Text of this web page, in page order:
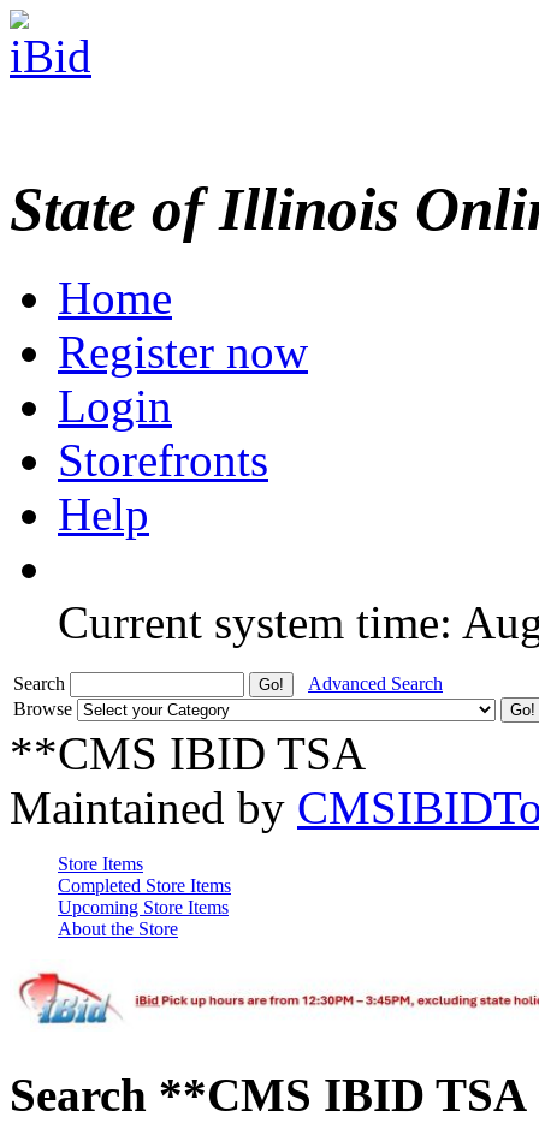
State of Illinois
Home
Register now
Login
Storefronts
Help
Current system time:
Search
Advanced Search
Browse
**CMS IBID TSA
Maintained by
Store Items
Completed Store Items
Upcoming Store Items
About the Store
Search **CMS IBID TSA